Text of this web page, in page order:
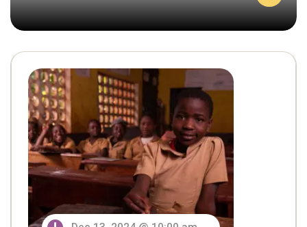
Y
O
U
Let’s Education For Children Get Good